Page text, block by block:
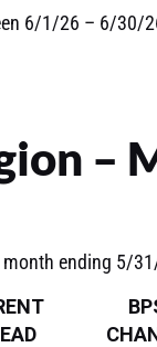
6/1/26 – 6/30/
–
ending 5/